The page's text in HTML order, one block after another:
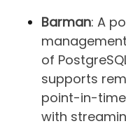
Barman: A
of
supports
point-in-
with